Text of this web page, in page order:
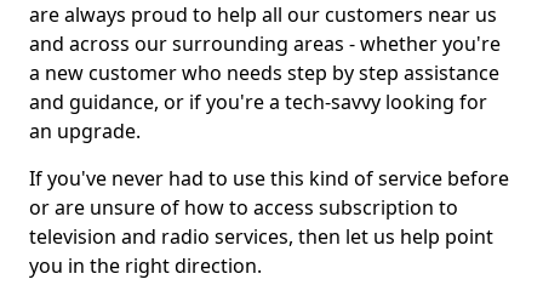
are always proud to help all our customers near us
and across our surrounding areas - whether you're
a new customer who needs step by step assistance
and guidance, or if you're a tech-savvy looking for
an upgrade.
If you've never had to use this kind of service before
or are unsure of how to access subscription to
television and radio services, then let us help point
you in the right direction.